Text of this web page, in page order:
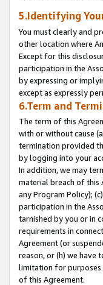
5.Identifying
You must clearly and
other location where
Except for this
participation in the
by expressing or
except as expressly
6.Term and
The term of this
with or without cause
termination provided
by logging into your
In addition, we may
material breach of this
any Program Policy);
participation in the
tarnished by you or in
requirements in
Agreement (or
reason, or (h) we have
limitation for purposes
of this Agreement.